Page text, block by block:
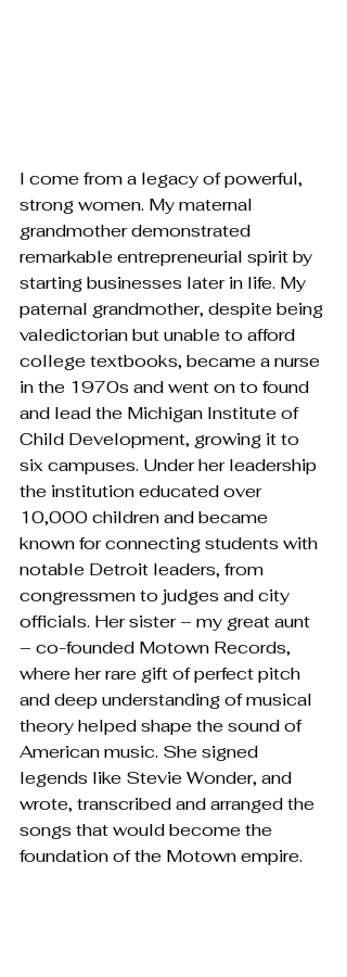
I come from a legacy of powerful,
strong women. My maternal
grandmother demonstrated
remarkable entrepreneurial spirit by
starting businesses later in life. My
paternal grandmother, despite being
valedictorian but unable to afford
college textbooks, became a nurse
in the 1970s and went on to found
and lead the Michigan Institute of
Child Development, growing it to
six campuses. Under her leadership
the institution educated over
10,000 children and became
known for connecting students with
notable Detroit leaders, from
congressmen to judges and city
officials. Her sister – my great aunt
– co-founded Motown Records,
where her rare gift of perfect pitch
and deep understanding of musical
theory helped shape the sound of
American music. She signed
legends like Stevie Wonder, and
wrote, transcribed and arranged the
songs that would become the
foundation of the Motown empire.